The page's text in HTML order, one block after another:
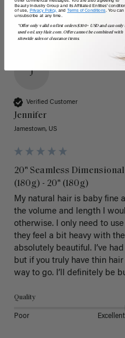
J
Verified Customer
Jennifer
Jamestown, US
20" Seamless
(180g) - 20" (180g)
My natural hair is baby fine
the volume and length I
otherwise. I only need to
they feel a bit heavy with
absolutely beautiful. I’ve
but if you truly have thin
way to go. I’ll definitely be
Quality
Poor Excellent
Beauty Industry Group and its Affiliated Entities'
of use, Privacy Policy, and Terms of Conditions. You can
unsubscribe at any time.
*Offer only valid on first orders $300+ USD and can only
used on LuxyHair.com. Offer cannot be combined with
sitewide sales or clearance items.